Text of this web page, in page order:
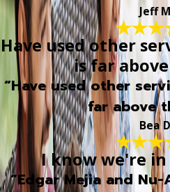
Jeff
Have used other
is far
“Have used other
far above
Bea
I know we're in
“Edgar Mejia and